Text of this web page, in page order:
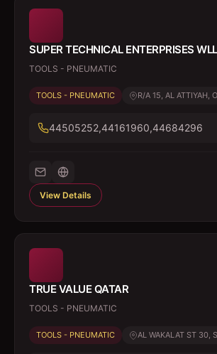
SUPER TECHNICAL ENTERPRISES WLL
TOOLS - PNEUMATIC
TOOLS - PNEUMATIC R/A 15, AL ATTIYAH,
44505252,44161960,44684296
View Details
TRUE VALUE QATAR
TOOLS - PNEUMATIC
TOOLS - PNEUMATIC AL WAKALAT ST 30,